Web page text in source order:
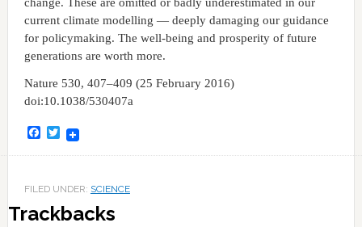
current climate modelling — deeply damaging our guidance
for policymaking. The well-being and prosperity of future
generations are worth more.
Nature 530, 407–409 (25 February 2016)
doi:10.1038/530407a
Facebook
Twitter
FILED UNDER: SCIENCE
Trackbacks